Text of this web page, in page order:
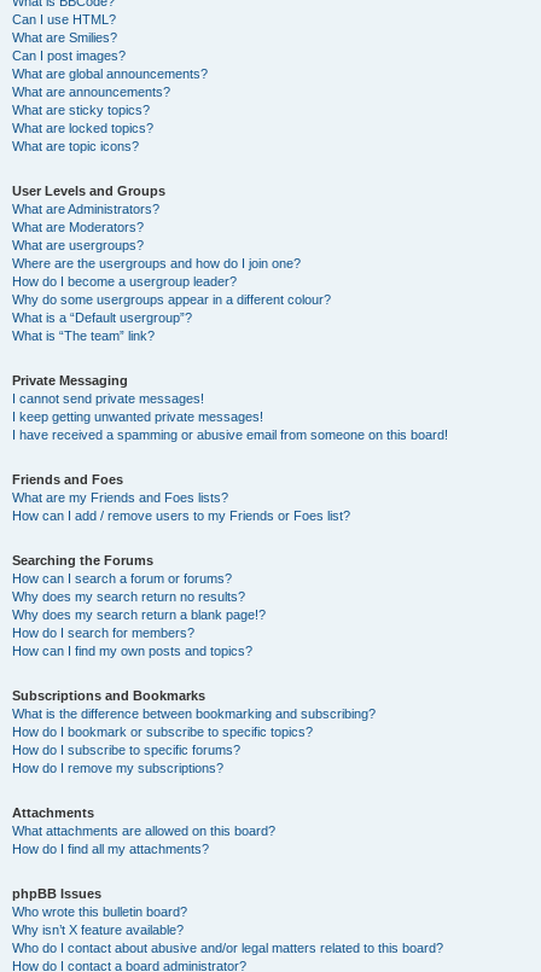
Can I use HTML?
What are Smilies?
Can I post images?
What are global announcements?
What are announcements?
What are sticky topics?
What are locked topics?
What are topic icons?
User Levels and Groups
What are Administrators?
What are Moderators?
What are usergroups?
Where are the usergroups and how do I join one?
How do I become a usergroup leader?
Why do some usergroups appear in a different colour?
What is a “Default usergroup”?
What is “The team” link?
Private Messaging
I cannot send private messages!
I keep getting unwanted private messages!
I have received a spamming or abusive email from someone on this board!
Friends and Foes
What are my Friends and Foes lists?
How can I add / remove users to my Friends or Foes list?
Searching the Forums
How can I search a forum or forums?
Why does my search return no results?
Why does my search return a blank page!?
How do I search for members?
How can I find my own posts and topics?
Subscriptions and Bookmarks
What is the difference between bookmarking and subscribing?
How do I bookmark or subscribe to specific topics?
How do I subscribe to specific forums?
How do I remove my subscriptions?
Attachments
What attachments are allowed on this board?
How do I find all my attachments?
phpBB Issues
Who wrote this bulletin board?
Why isn’t X feature available?
Who do I contact about abusive and/or legal matters related to this board?
How do I contact a board administrator?